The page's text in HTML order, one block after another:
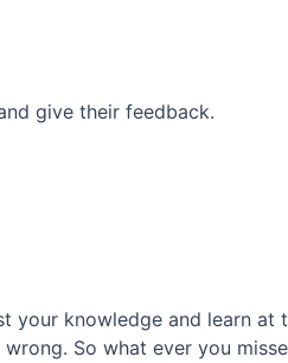
give their feedback.
your knowledge and learn at
So what ever you